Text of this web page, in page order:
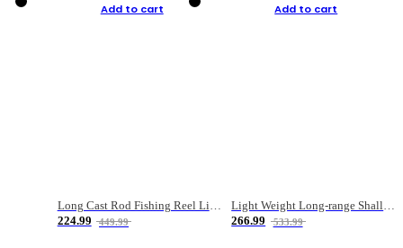
Add to cart
Long Cast Rod Fishing Reel Line Bag Bait Combination Set
224.99
449.99
Add to cart
Light Weight Long-range Shallow Line Cup Water Droplet Wheel
266.99
533.99